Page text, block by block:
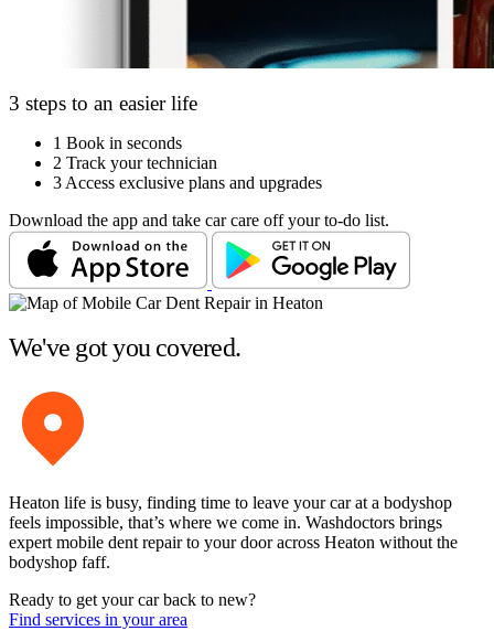
3 steps to an easier life
1 Book in seconds
2 Track your technician
3 Access exclusive plans and upgrades
Download the app and take car care off your to-do list.
We've got you covered.
Heaton life is busy, finding time to leave your car at a bodyshop
feels impossible, that’s where we come in. Washdoctors brings
expert mobile dent repair to your door across Heaton without the
bodyshop faff.
Ready to get your car back to new?
Find services in your area